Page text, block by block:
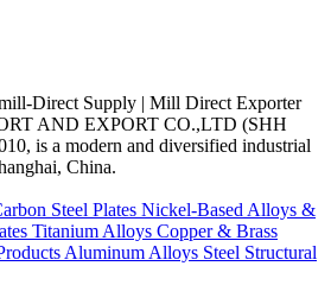
AND EXPORT CO.,LTD (SHH
is a modern and diversified industrial
China.
Steel Plates Nickel-Based Alloys &
Titanium Alloys Copper & Brass
Aluminum Alloys Steel Structural